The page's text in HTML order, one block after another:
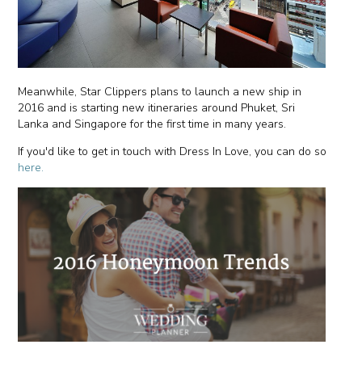
Meanwhile, Star Clippers plans to launch a new ship in
2016 and is starting new itineraries around Phuket, Sri
Lanka and Singapore for the first time in many years.
If you'd like to get in touch with Dress In Love, you can do so
here.